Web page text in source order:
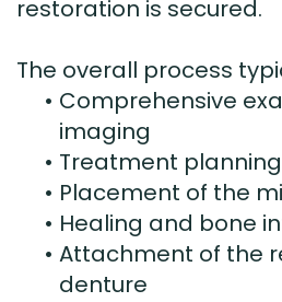
restoration is secured.
The overall process
• Comprehensive
imaging
• Treatment planning
• Placement of the
• Healing and bone
• Attachment of the
denture